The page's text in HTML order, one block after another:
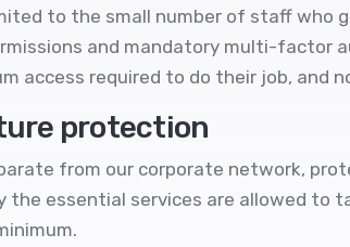
to the small number of staff who
and mandatory multi-factor
access required to do their job, and
protection
from our corporate network,
essential services are allowed to